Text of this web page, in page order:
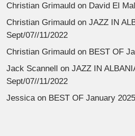
Christian Grimauld on David El
Christian Grimauld onJAZZ IN
Sept/07//11/2022
Christian Grimauld on BEST OF
Jack Scannell onJAZZ IN
Sept/07//11/2022
Jessica on BEST OF January 2025